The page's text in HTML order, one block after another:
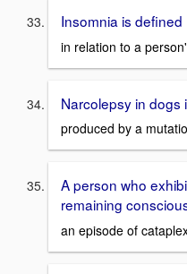
Insomnia is defined
in relation to a
Narcolepsy in dogs
produced by a
A person who
remaining
an episode of